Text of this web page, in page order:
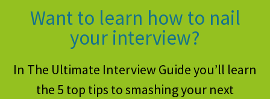
Want to learn how to nail
your interview?
In The Ultimate Interview Guide you’ll learn
the 5 top tips to smashing your next